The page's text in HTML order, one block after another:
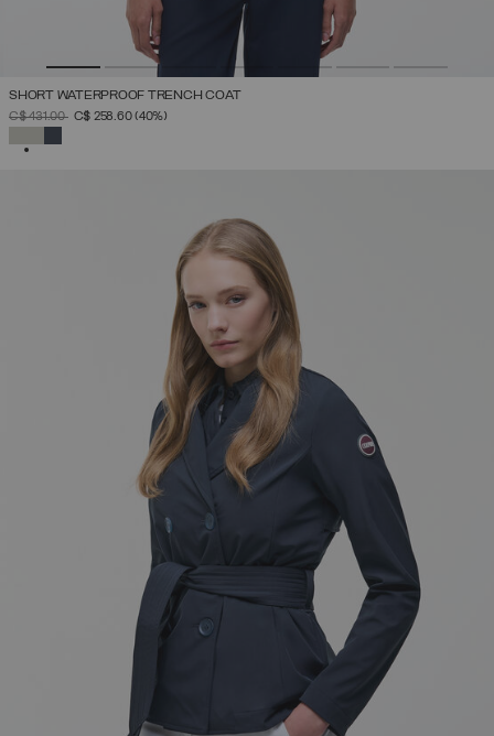
SHORT WATERPROOF TRENCH COAT
PRICE REDUCED FROM
C$ 431.00TOC$ 258.60(40%)